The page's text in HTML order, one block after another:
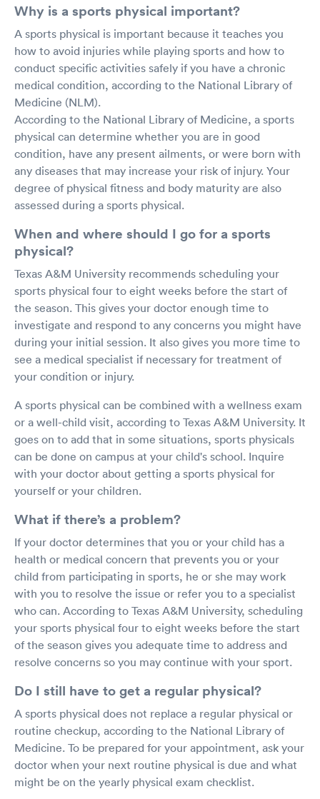
Why is a sports physical important?
A sports physical is important because it teaches you
how to avoid injuries while playing sports and how to
conduct specific activities safely if you have a chronic
medical condition, according to the National Library of
Medicine (NLM).
According to the National Library of Medicine, a sports
physical can determine whether you are in good
condition, have any present ailments, or were born with
any diseases that may increase your risk of injury. Your
degree of physical fitness and body maturity are also
assessed during a sports physical.
When and where should I go for a sports
physical?
Texas A&M University recommends scheduling your
sports physical four to eight weeks before the start of
the season. This gives your doctor enough time to
investigate and respond to any concerns you might have
during your initial session. It also gives you more time to
see a medical specialist if necessary for treatment of
your condition or injury.
A sports physical can be combined with a wellness exam
or a well-child visit, according to Texas A&M University. It
goes on to add that in some situations, sports physicals
can be done on campus at your child's school. Inquire
with your doctor about getting a sports physical for
yourself or your children.
What if there’s a problem?
If your doctor determines that you or your child has a
health or medical concern that prevents you or your
child from participating in sports, he or she may work
with you to resolve the issue or refer you to a specialist
who can. According to Texas A&M University, scheduling
your sports physical four to eight weeks before the start
of the season gives you adequate time to address and
resolve concerns so you may continue with your sport.
Do I still have to get a regular physical?
A sports physical does not replace a regular physical or
routine checkup, according to the National Library of
Medicine. To be prepared for your appointment, ask your
doctor when your next routine physical is due and what
might be on the yearly physical exam checklist.